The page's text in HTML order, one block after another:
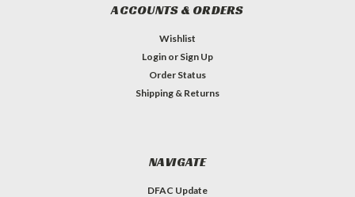
ACCOUNTS & ORDERS
Wishlist
Login or Sign Up
Order Status
Shipping & Returns
NAVIGATE
DFAC Update